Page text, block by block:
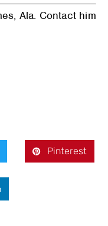
Ala. Contact him
Pinterest